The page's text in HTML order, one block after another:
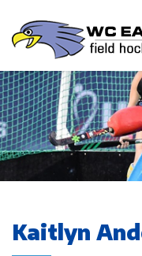
Kaitlyn